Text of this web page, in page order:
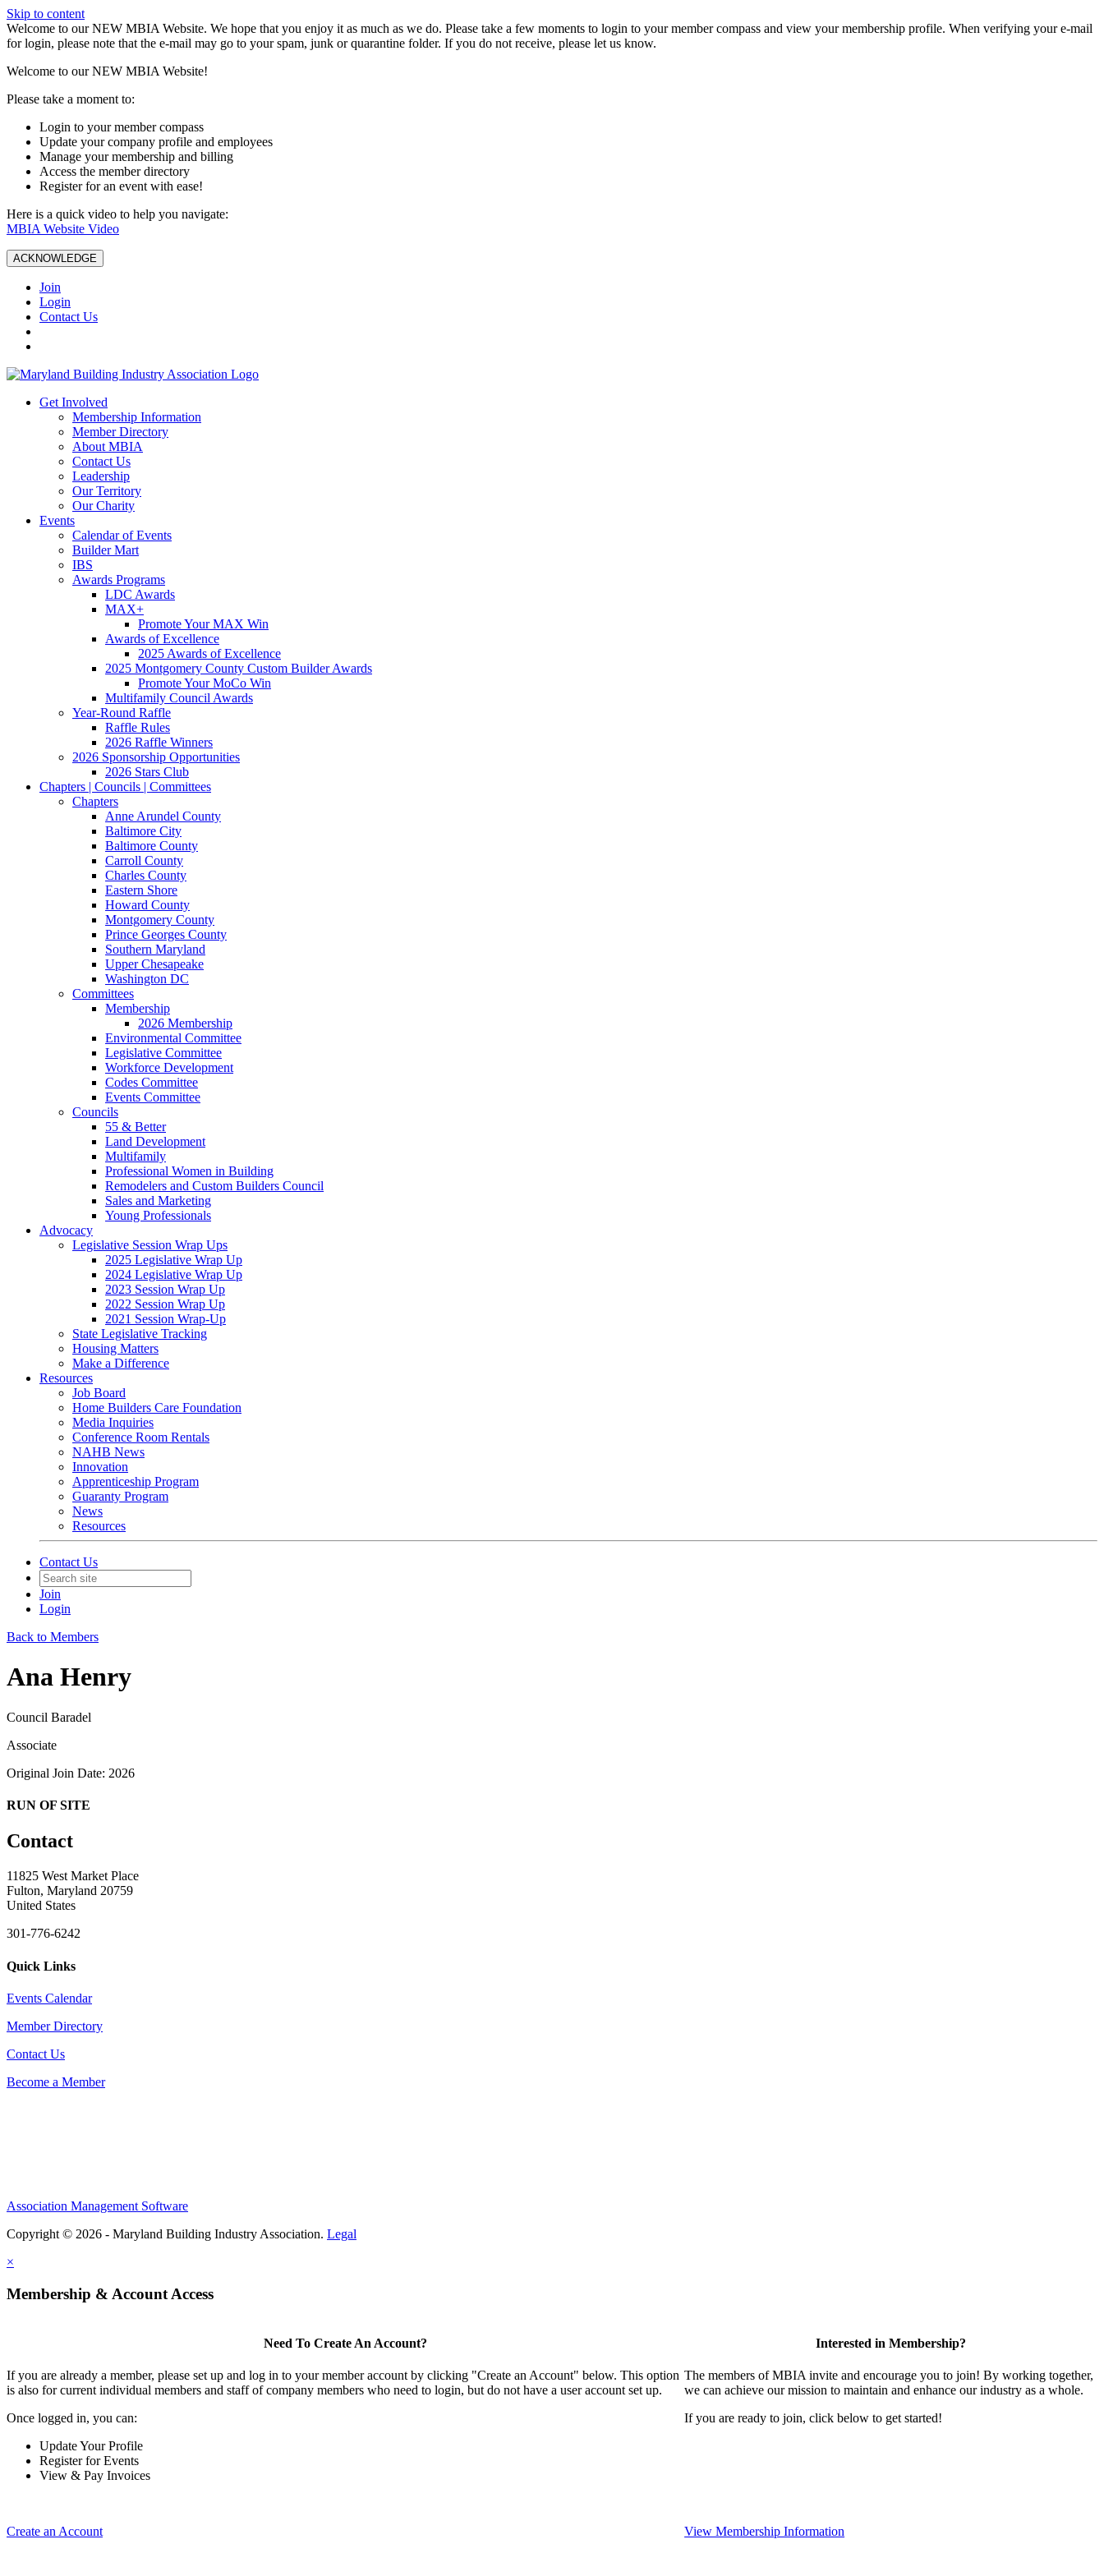
Skip to content
W️elcome to our NEW MBIA Website. We hope that you enjoy it as much as we do. Please take a few moments to login to your member compass and view your membership profile. When verifying your e-mail
for login, please note that the e-mail may go to your spam, junk or quarantine folder. If you do not receive, please let us know.
Welcome to our NEW MBIA Website!
Please take a moment to:
Login to your member compass
Update your company profile and employees
Manage your membership and billing
Access the member directory
Register for an event with ease!
Here is a quick video to help you navigate:
MBIA Website Video
ACKNOWLEDGE
Join
Login
Contact Us
Get Involved
Membership Information
Member Directory
About MBIA
Contact Us
Leadership
Our Territory
Our Charity
Events
Calendar of Events
Builder Mart
IBS
Awards Programs
LDC Awards
MAX+
Promote Your MAX Win
Awards of Excellence
2025 Awards of Excellence
2025 Montgomery County Custom Builder Awards
Promote Your MoCo Win
Multifamily Council Awards
Year-Round Raffle
Raffle Rules
2026 Raffle Winners
2026 Sponsorship Opportunities
2026 Stars Club
Chapters | Councils | Committees
Chapters
Anne Arundel County
Baltimore City
Baltimore County
Carroll County
Charles County
Eastern Shore
Howard County
Montgomery County
Prince Georges County
Southern Maryland
Upper Chesapeake
Washington DC
Committees
Membership
2026 Membership
Environmental Committee
Legislative Committee
Workforce Development
Codes Committee
Events Committee
Councils
55 & Better
Land Development
Multifamily
Professional Women in Building
Remodelers and Custom Builders Council
Sales and Marketing
Young Professionals
Advocacy
Legislative Session Wrap Ups
2025 Legislative Wrap Up
2024 Legislative Wrap Up
2023 Session Wrap Up
2022 Session Wrap Up
2021 Session Wrap-Up
State Legislative Tracking
Housing Matters
Make a Difference
Resources
Job Board
Home Builders Care Foundation
Media Inquiries
Conference Room Rentals
NAHB News
Innovation
Apprenticeship Program
Guaranty Program
News
Resources
Contact Us
Join
Login
Back to Members
Ana Henry
Council Baradel
Associate
Original Join Date: 2026
RUN OF SITE
Contact
11825 West Market Place
Fulton, Maryland 20759
United States
301-776-6242
Quick Links
Events Calendar
Member Directory
Contact Us
Become a Member
Association Management Software
Copyright © 2026 - Maryland Building Industry Association. Legal
×
Membership & Account Access
Need To Create An Account?
If you are already a member, please set up and log in to your member account by clicking "Create an Account" below. This option
is also for current individual members and staff of company members who need to login, but do not have a user account set up.
Once logged in, you can:
Update Your Profile
Register for Events
View & Pay Invoices
Create an Account
Interested in Membership?
The members of MBIA invite and encourage you to join! By working together,
we can achieve our mission to maintain and enhance our industry as a whole.
If you are ready to join, click below to get started!
View Membership Information